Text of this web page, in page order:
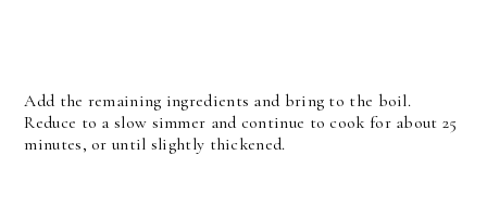
Add the remaining ingredients and bring to the boil.
Reduce to a slow simmer and continue to cook for about 25
minutes, or until slightly thickened.